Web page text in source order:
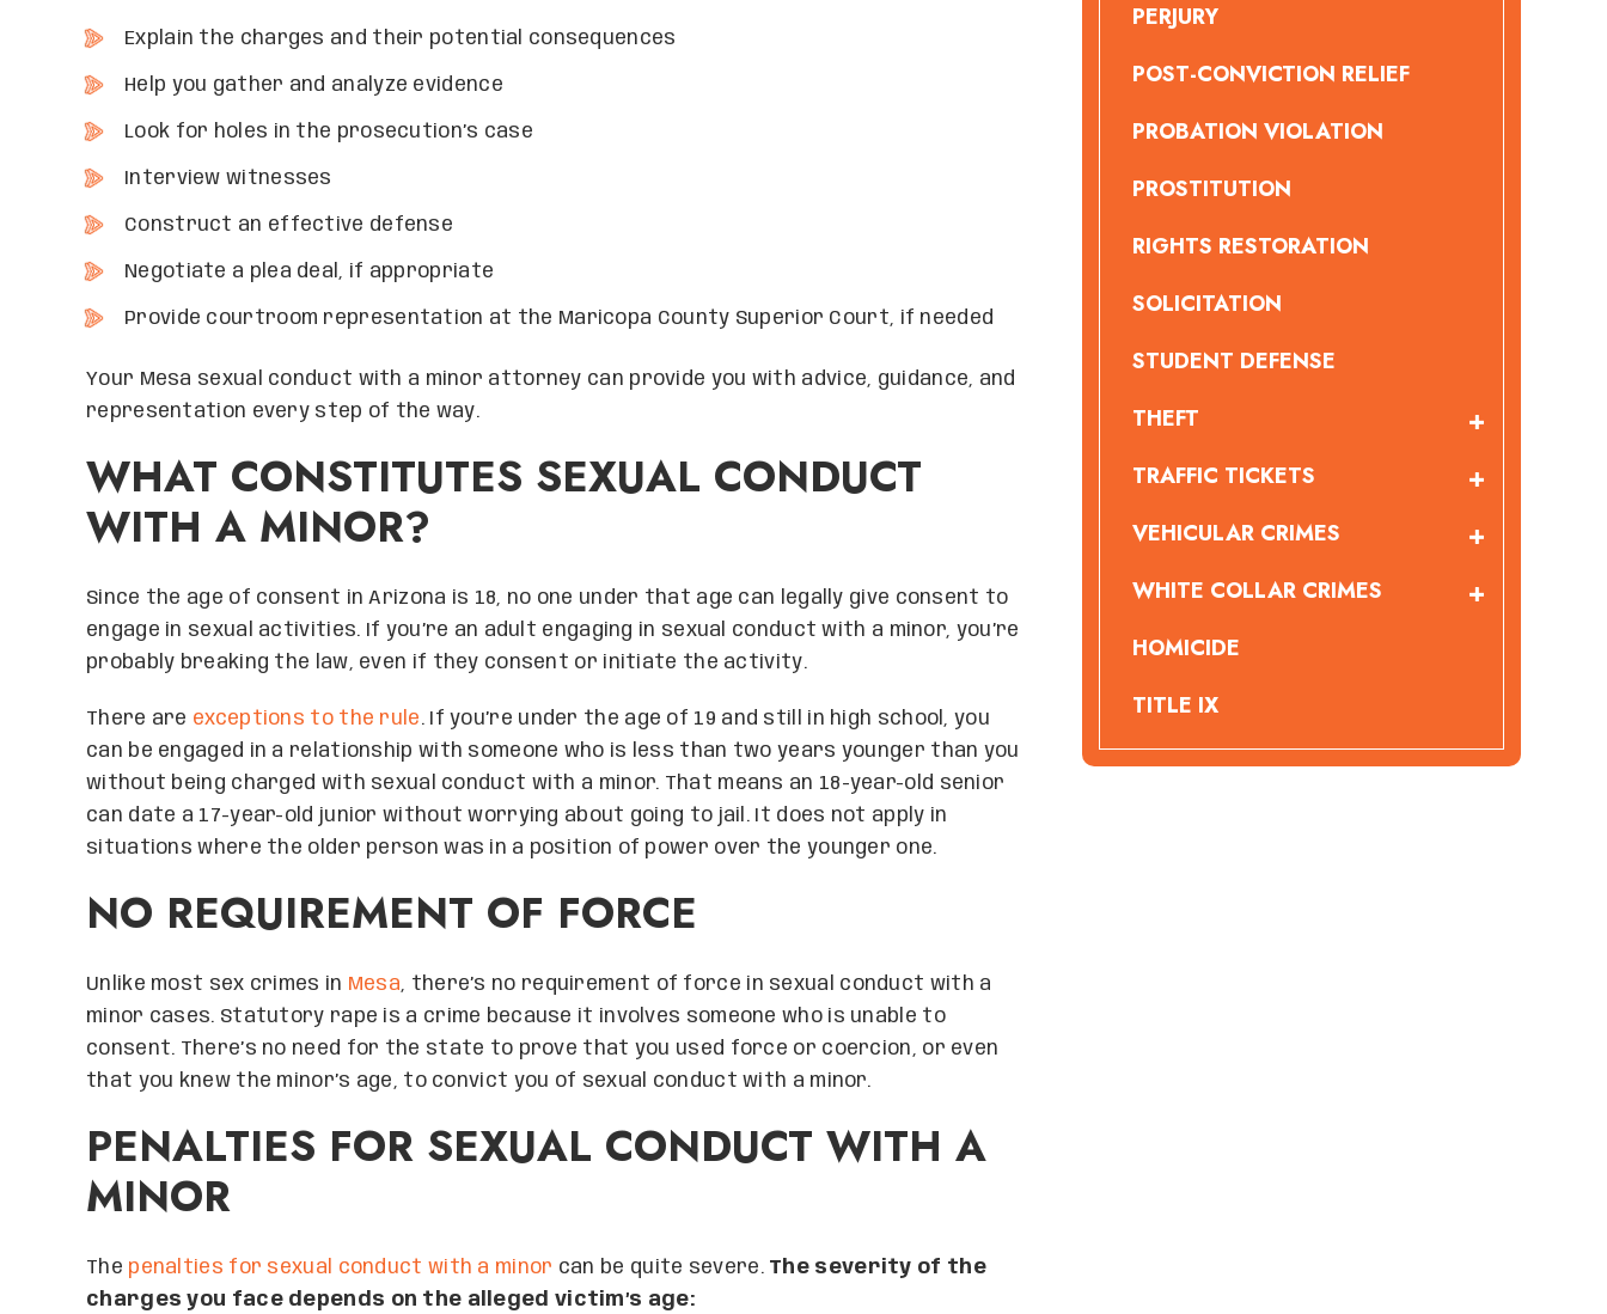
Explain the charges and their potential consequences
Help you gather and analyze evidence
Look for holes in the prosecution’s case
Interview witnesses
Construct an effective defense
Negotiate a plea deal, if appropriate
Provide courtroom representation at the Maricopa County Superior Court, if needed
Your Mesa sexual conduct with a minor attorney can provide you with advice, guidance, and
representation every step of the way.
WHAT CONSTITUTES SEXUAL CONDUCT
WITH A MINOR?
Since the age of consent in Arizona is 18, no one under that age can legally give consent to
engage in sexual activities. If you’re an adult engaging in sexual conduct with a minor, you’re
probably breaking the law, even if they consent or initiate the activity.
There are exceptions to the rule. If you’re under the age of 19 and still in high school, you
can be engaged in a relationship with someone who is less than two years younger than you
without being charged with sexual conduct with a minor. That means an 18-year-old senior
can date a 17-year-old junior without worrying about going to jail. It does not apply in
situations where the older person was in a position of power over the younger one.
NO REQUIREMENT OF FORCE
Unlike most sex crimes in Mesa, there’s no requirement of force in sexual conduct with a
minor cases. Statutory rape is a crime because it involves someone who is unable to
consent. There’s no need for the state to prove that you used force or coercion, or even
that you knew the minor’s age, to convict you of sexual conduct with a minor.
PENALTIES FOR SEXUAL CONDUCT WITH A
MINOR
The penalties for sexual conduct with a minor can be quite severe. The severity of the
charges you face depends on the alleged victim’s age:
PERJURY
POST-CONVICTION RELIEF
PROBATION VIOLATION
PROSTITUTION
RIGHTS RESTORATION
SOLICITATION
STUDENT DEFENSE
THEFT
TRAFFIC TICKETS
VEHICULAR CRIMES
WHITE COLLAR CRIMES
HOMICIDE
TITLE IX